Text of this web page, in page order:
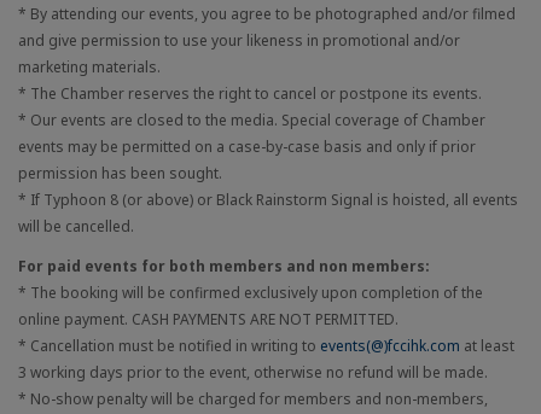
* By attending our events, you agree to be photographed and/or filmed
and give permission to use your likeness in promotional and/or
marketing materials.
* The Chamber reserves the right to cancel or postpone its events.
* Our events are closed to the media. Special coverage of Chamber
events may be permitted on a case-by-case basis and only if prior
permission has been sought.
* If Typhoon 8 (or above) or Black Rainstorm Signal is hoisted, all events
will be cancelled.
For paid events for both members and non members:
* The booking will be confirmed exclusively upon completion of the
online payment. CASH PAYMENTS ARE NOT PERMITTED.
* Cancellation must be notified in writing to events(@)fccihk.com at least
3 working days prior to the event, otherwise no refund will be made.
* No-show penalty will be charged for members and non-members,